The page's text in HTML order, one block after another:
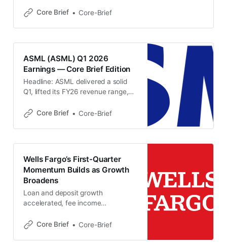
start to 2026, with the latest
from late 2025 even as capital
ratios edged lower. 📌 Key
reported $30.3B of revenue in the
latest quarter,
Core Brief Core-Brief
ASML (ASML) Q1 2026
Earnings — Core Brief Edition
Headline: ASML delivered a solid
Q1, lifted its FY26 revenue range,
beyond EUV as AI-driven memory
(ASML) Key Metrics * Total net
(ASML) * Installed Base
Management revenue: €2.5B,
slightly above guidance. (ASML)
Core Brief Core-Brief
Wells Fargo’s First-Quarter
Momentum Builds as Growth
Broadens
Loan and deposit growth
accelerated, fee income
kept its 2026 outlook intact, even
Core Brief Core-Brief